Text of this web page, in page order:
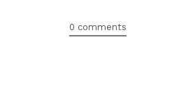
0 comments